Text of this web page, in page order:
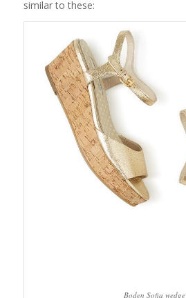
similar to these:
Boden Sofia wedge